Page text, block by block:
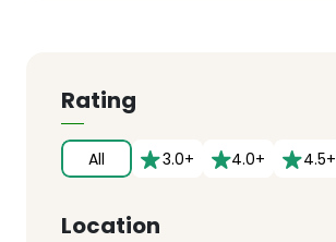
Rating
All 3.0+ 4.0+ 4.5+
Location